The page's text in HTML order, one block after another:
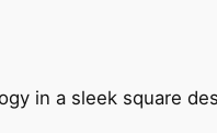
in a sleek square